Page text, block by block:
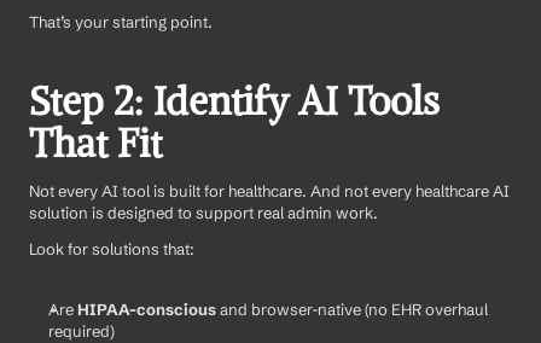
That’s your starting point.
Step 2: Identify AI Tools
That Fit
Not every AI tool is built for healthcare. And not every healthcare AI
solution is designed to support real admin work.
Look for solutions that:
Are HIPAA-conscious and browser-native (no EHR overhaul
required)